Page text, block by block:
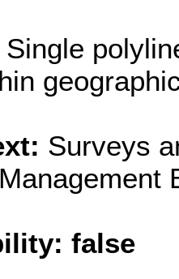
Single
Surveys
false